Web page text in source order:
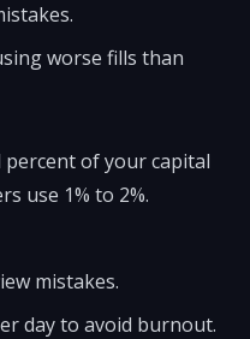
worse fills than
of your capital
use 1% to 2%.
mistakes.
day to avoid burnout.